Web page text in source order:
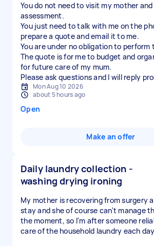
You do not need to visit my mother
assessment.
You just need to talk with me on the
prepare a quote and email it to me.
You are under no obligation to perform
The quote is for me to budget and
for future care of my mum.
Please ask questions and I will reply
Mon Aug 10 2026
about 5 hours ago
Open
Make an offer
Daily laundry collection -
washing drying ironing
My mother is recovering from surgery
stay and she of course can't manage
the moment, so I'm after someone
care of the household laundry each